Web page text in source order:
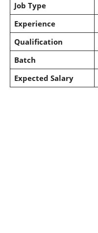
Job Type
Experience
Qualification
Batch
Expected Salary